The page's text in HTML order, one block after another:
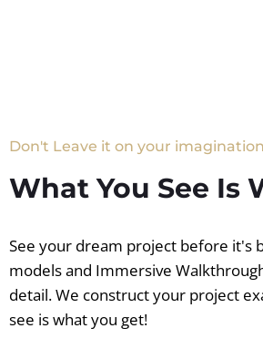
Don't Leave it on your imagination
What You See Is
See your dream project before it's
models and Immersive
detail. We construct your project
see is what you get!